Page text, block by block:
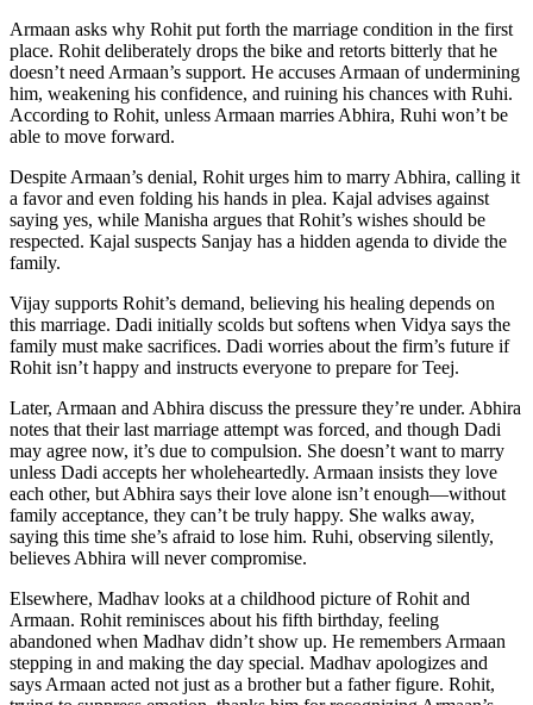
Armaan asks why Rohit put forth the marriage condition in the first
place. Rohit deliberately drops the bike and retorts bitterly that he
doesn’t need Armaan’s support. He accuses Armaan of undermining
him, weakening his confidence, and ruining his chances with Ruhi.
According to Rohit, unless Armaan marries Abhira, Ruhi won’t be
able to move forward.
Despite Armaan’s denial, Rohit urges him to marry Abhira, calling it
a favor and even folding his hands in plea. Kajal advises against
saying yes, while Manisha argues that Rohit’s wishes should be
respected. Kajal suspects Sanjay has a hidden agenda to divide the
family.
Vijay supports Rohit’s demand, believing his healing depends on
this marriage. Dadi initially scolds but softens when Vidya says the
family must make sacrifices. Dadi worries about the firm’s future if
Rohit isn’t happy and instructs everyone to prepare for Teej.
Later, Armaan and Abhira discuss the pressure they’re under. Abhira
notes that their last marriage attempt was forced, and though Dadi
may agree now, it’s due to compulsion. She doesn’t want to marry
unless Dadi accepts her wholeheartedly. Armaan insists they love
each other, but Abhira says their love alone isn’t enough—without
family acceptance, they can’t be truly happy. She walks away,
saying this time she’s afraid to lose him. Ruhi, observing silently,
believes Abhira will never compromise.
Elsewhere, Madhav looks at a childhood picture of Rohit and
Armaan. Rohit reminisces about his fifth birthday, feeling
abandoned when Madhav didn’t show up. He remembers Armaan
stepping in and making the day special. Madhav apologizes and
says Armaan acted not just as a brother but a father figure. Rohit,